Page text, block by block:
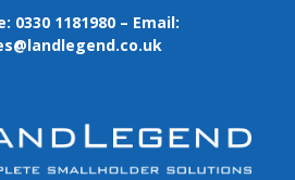
0330 1181980 – Email: